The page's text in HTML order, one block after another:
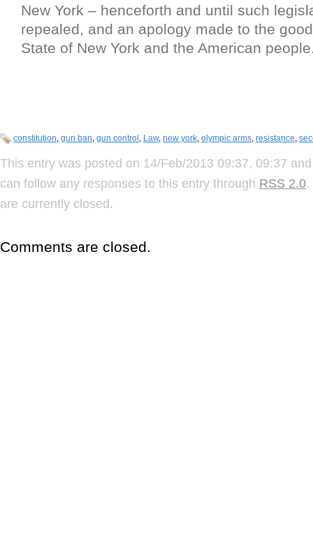
New York – henceforth and until such
repealed, and an apology made to the
State of New York and the American
constitution, gun ban, gun control , Law, new york, olympic arms, resistance,
This entry was posted on 14/Feb/2013 09:37, 09:37
can follow any responses to this entry through RSS 2.0
are currently closed.
Comments are closed.